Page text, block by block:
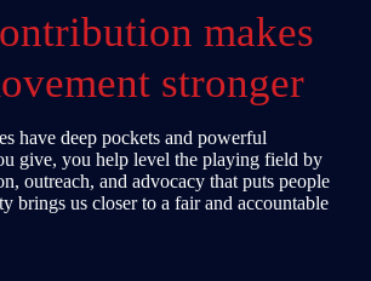
makes
stronger
have deep pockets and powerful
give, you help level the playing field by
outreach, and advocacy that puts people
brings us closer to a fair and accountable